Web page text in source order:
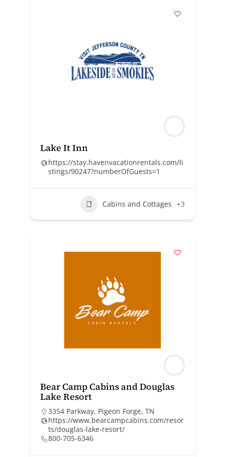
Lake It Inn
https://stay.havenvacationrentals.com/li
stings/90247?numberOfGuests=1
Cabins and Cottages +3
Bear Camp Cabins and Douglas
Lake Resort
3354 Parkway, Pigeon Forge, TN
https://www.bearcampcabins.com/resor
ts/douglas-lake-resort/
800-705-6346